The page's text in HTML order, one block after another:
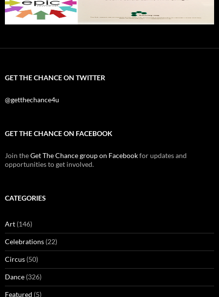
GET THE CHANCE ON TWITTER
@getthechance4u
GET THE CHANCE ON FACEBOOK
Join theGet The Chance group on Facebookfor updates and
opportunities to get involved.
CATEGORIES
Art (146)
Celebrations (22)
Circus (50)
Dance (326)
Featured (5)